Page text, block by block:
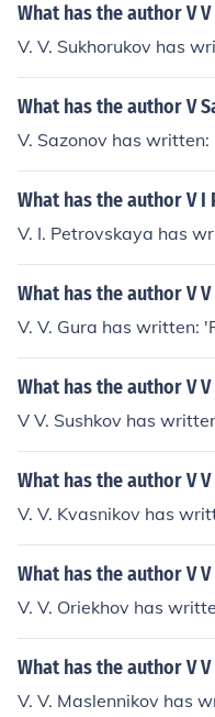
What has the author V
V. V. Sukhorukov has
What has the author V
V. Sazonov has written:
What has the author V
V. I. Petrovskaya has
What has the author V
V. V. Gura has written:
What has the author V
V V. Sushkov has
What has the author V
V. V. Kvasnikov has
What has the author V
V. V. Oriekhov has
What has the author V
V. V. Maslennikov has